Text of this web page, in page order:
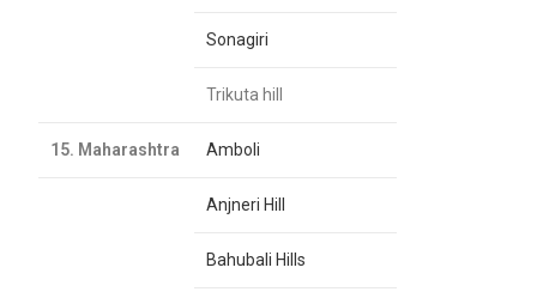
Sonagiri
Trikuta hill
15. Maharashtra Amboli
Anjneri Hill
Bahubali Hills